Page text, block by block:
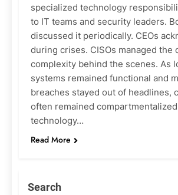
specialized technology
to IT teams and security leaders.
discussed it periodically. CEOs
during crises. CISOs managed the
complexity behind the scenes. As
systems remained functional and
breaches stayed out of headlines,
often remained
technology…
Read More
Search